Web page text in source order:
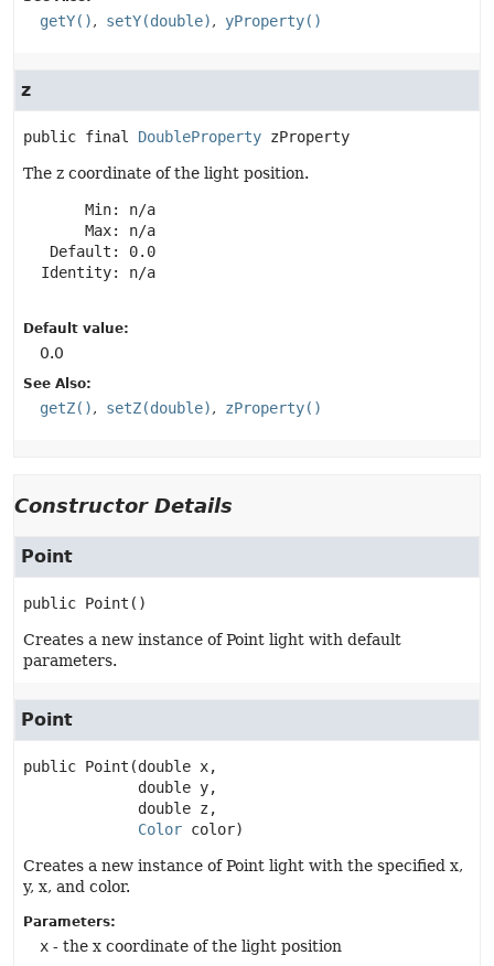
getY() setY(double) yProperty()
z
public final DoubleProperty zProperty
The z coordinate of the light position.
       Min: n/a
       Max: n/a
   Default: 0.0
  Identity: n/a
Default value:
0.0
See Also:
getZ() setZ(double) zProperty()
Constructor Details
Point
public Point ()
Creates a new instance of Point light with default
parameters.
Point
public Point (double x,
double y,
double z,
Color color)
Creates a new instance of Point light with the specified x,
y, x, and color.
Parameters:
x - the x coordinate of the light position